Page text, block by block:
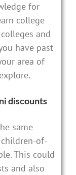
for
college
and
have past
area of
discounts
same
of-
This could
and also